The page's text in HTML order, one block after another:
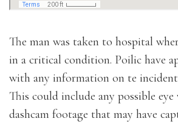
The man was taken to hospital
in a critical condition. Poilic have
with any information on te
This could include any possible eye
dashcam footage that may have